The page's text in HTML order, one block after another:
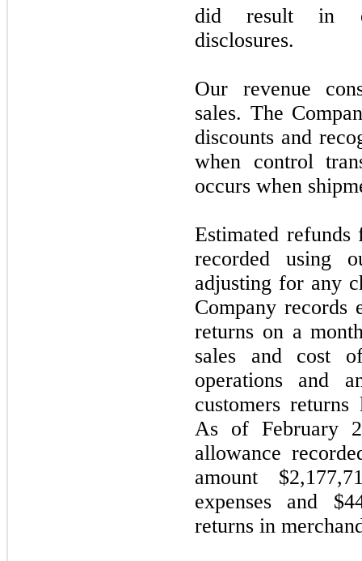
did result in
disclosures.
Our revenue
sales. The
discounts and
when control
occurs when
Estimated refunds
recorded using
adjusting for any
Company records
returns on a
sales and cost
operations and
customers
As of February
allowance
amount
expenses and
returns in